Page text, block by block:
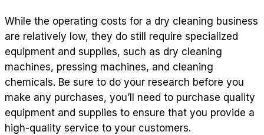
While the operating costs for a dry cleaning business
are relatively low, they do still require specialized
equipment and supplies, such as dry cleaning
machines, pressing machines, and cleaning
chemicals. Be sure to do your research before you
make any purchases, you’ll need to purchase quality
equipment and supplies to ensure that you provide a
high-quality service to your customers.